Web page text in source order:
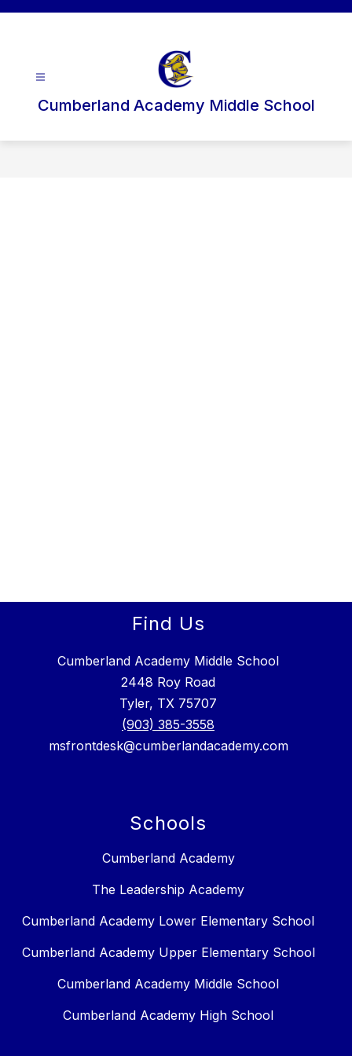
Cumberland Academy Middle School
Find Us
Cumberland Academy Middle School
2448 Roy Road
Tyler, TX 75707
(903) 385-3558
msfrontdesk@cumberlandacademy.com
Schools
Cumberland Academy
The Leadership Academy
Cumberland Academy Lower Elementary School
Cumberland Academy Upper Elementary School
Cumberland Academy Middle School
Cumberland Academy High School